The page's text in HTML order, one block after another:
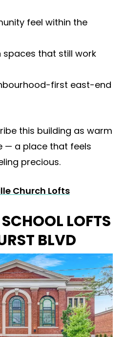
feel within the
that still work
first east-end
this building as warm
— a place that feels
precious.
Church Lofts
LOFTS
BLVD